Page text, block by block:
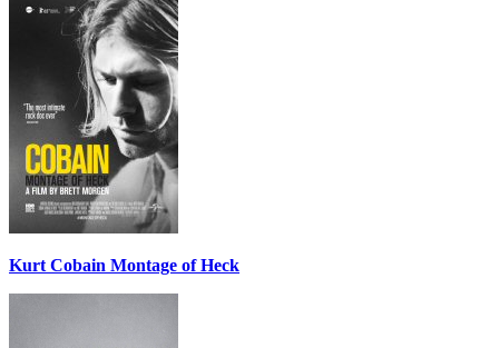
Kurt Cobain Montage of Heck